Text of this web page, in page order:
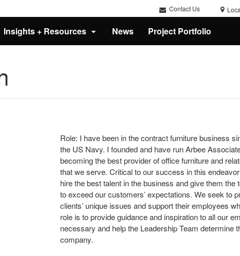
Contact Us
Insights + Resources News Project Portfolio
Role: I have been in the contract furniture business
the US Navy. I founded and have run Arbee
becoming the best provider of office furniture and
that we serve. Critical to our success in this
hire the best talent in the business and give them the
to exceed our customers’ expectations. We seek to
clients’ unique issues and support their employees
role is to provide guidance and inspiration to all our
necessary and help the Leadership Team determine
company.